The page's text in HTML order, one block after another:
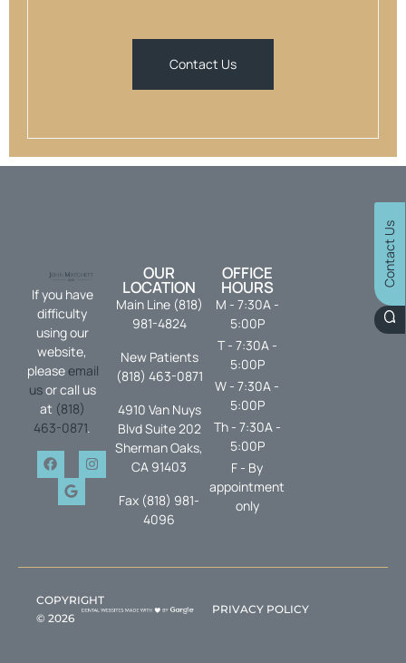
Contact Us
Contact Us
If you have
difficulty
using our
website,
pleaseemail
usor call us
at (818)
463-0871.
OUR
LOCATION
Main Line (818)
981-4824
New Patients
(818) 463-0871
4910 Van Nuys
Blvd Suite 202
Sherman Oaks,
CA 91403
Fax (818) 981-
4096
OFFICE
HOURS
M - 7:30A -
5:00P
T - 7:30A -
5:00P
W - 7:30A -
5:00P
Th - 7:30A -
5:00P
F - By
appointment
only
COPYRIGHT
© 2026
PRIVACY POLICY